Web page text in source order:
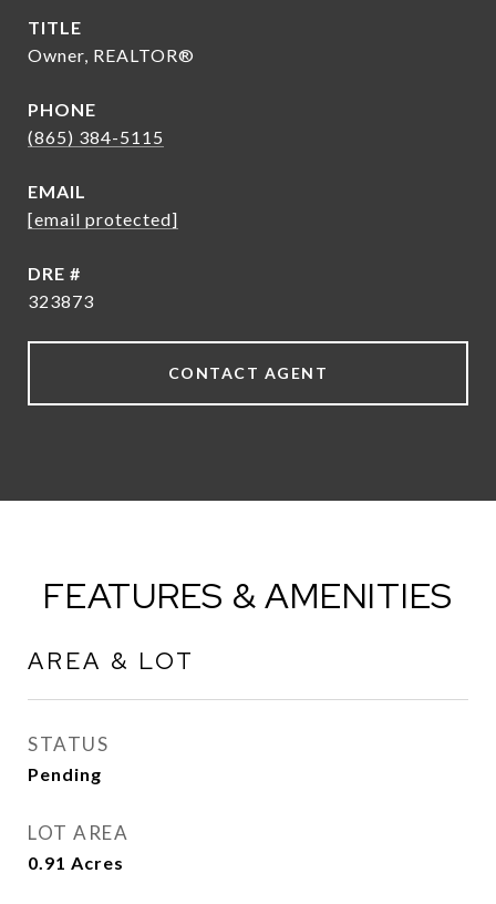
TITLE
Owner, REALTOR®
PHONE
(865) 384-5115
EMAIL
[email protected]
DRE #
323873
CONTACT AGENT
FEATURES & AMENITIES
AREA & LOT
STATUS
Pending
LOT AREA
0.91 Acres